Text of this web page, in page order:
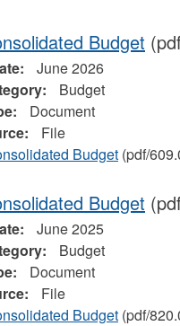
Budget
June 2026
Budget
Document
File
Budget (pdf/
Budget
June 2025
Budget
Document
File
Budget (pdf/